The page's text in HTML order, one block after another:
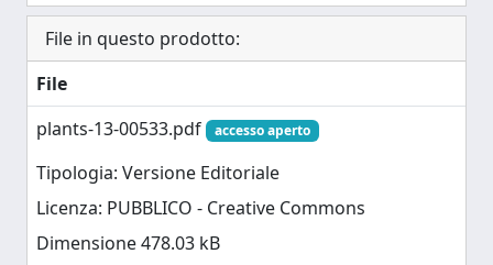
File in questo prodotto:
File
plants-13-00533.pdf
accesso aperto
Tipologia: Versione Editoriale
Licenza: PUBBLICO - Creative Commons
Dimensione 478.03 kB